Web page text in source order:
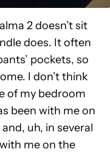
2 doesn’t sit
does. It often
pockets, so
I don’t think
of my bedroom
been with me on
uh, in several
me on the